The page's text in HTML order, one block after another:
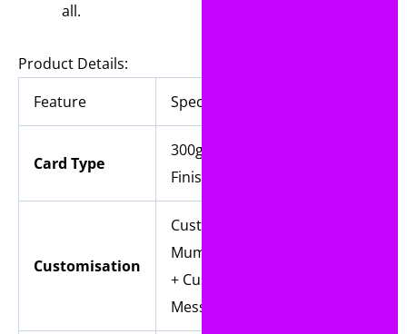
all.
Product Details:
Feature
Specification
Card Type
300gsm Linen
Finish card
Customisation
Custom Names +
Mum/Mummy/Nan
+ Custom Inside
Message